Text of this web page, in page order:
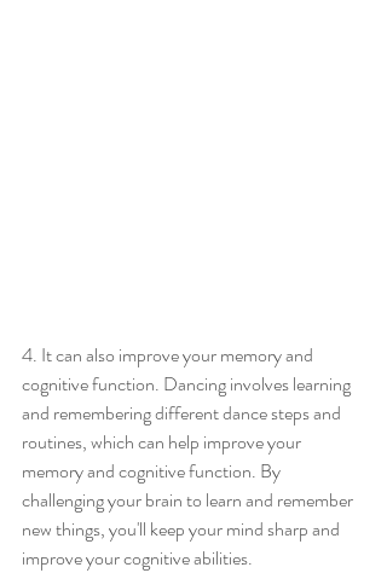
4. It can also improve your memory and
cognitive function. Dancing involves learning
and remembering different dance steps and
routines, which can help improve your
memory and cognitive function. By
challenging your brain to learn and remember
new things, you'll keep your mind sharp and
improve your cognitive abilities.